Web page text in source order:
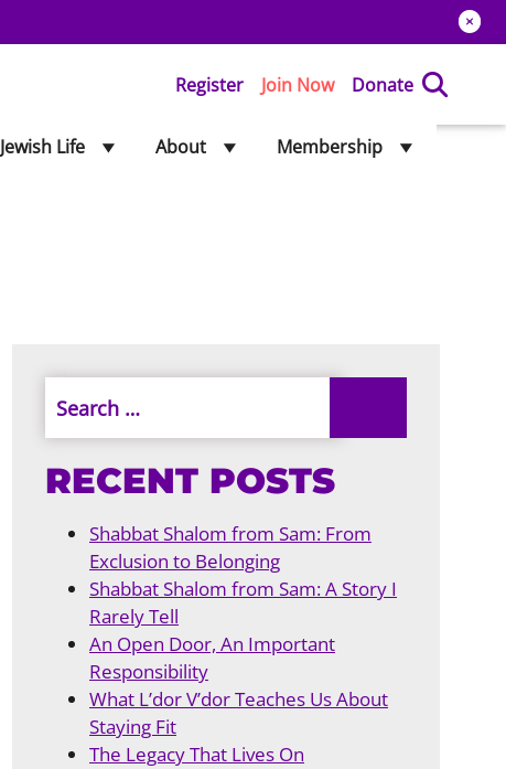
Register Join Now Donate
Jewish Life About Membership
RECENT POSTS
Shabbat Shalom from Sam: From
Exclusion to Belonging
Shabbat Shalom from Sam: A Story I
Rarely Tell
An Open Door, An Important
Responsibility
What L’dor V’dor Teaches Us About
Staying Fit
The Legacy That Lives On